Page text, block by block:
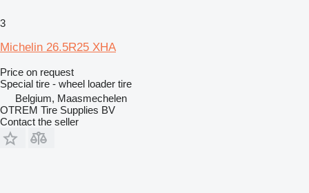
3
Michelin 26.5R25 XHA
Price on request
Special tire - wheel loader tire
Belgium, Maasmechelen
OTREM Tire Supplies BV
Contact the seller